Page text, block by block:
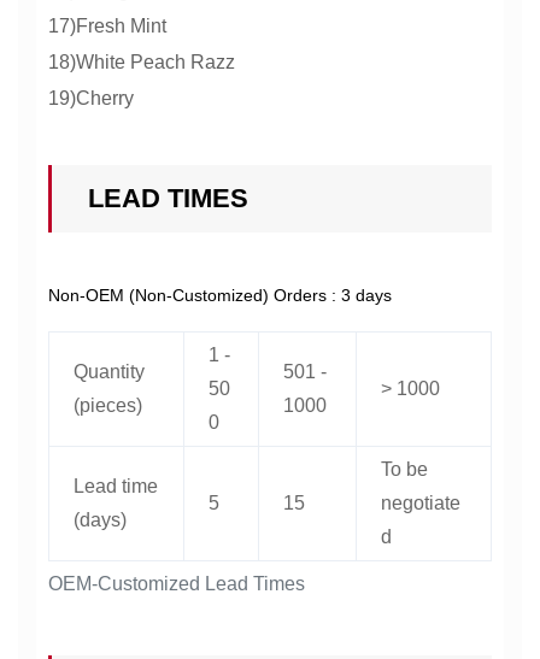
17)Fresh Mint
18)White Peach Razz
19)Cherry
LEAD TIMES
Non-OEM (Non-Customized) Orders : 3 days
OEM-Customized Lead Times
Quantity
(pieces)
1 -
50
0
501 -
1000
> 1000
Lead time
(days)
5 15
To be
negotiate
d